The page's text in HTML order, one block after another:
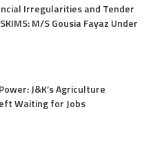
Irregularities and Tender
M/S Gousia Fayaz Under
J&K’s Agriculture
Waiting for Jobs